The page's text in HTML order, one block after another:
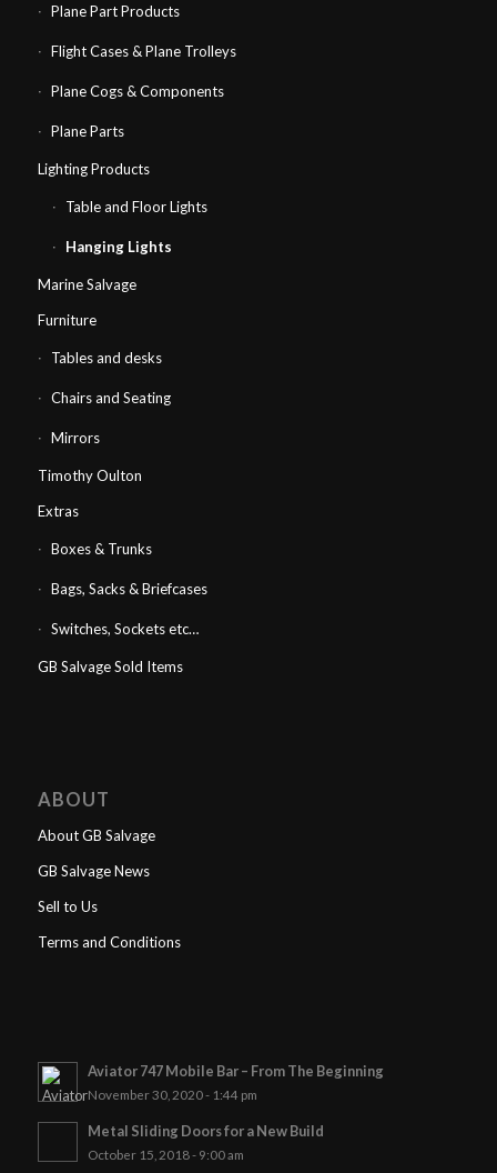
Plane Part Products
Flight Cases & Plane Trolleys
Plane Cogs & Components
Plane Parts
Lighting Products
Table and Floor Lights
Hanging Lights
Marine Salvage
Furniture
Tables and desks
Chairs and Seating
Mirrors
Timothy Oulton
Extras
Boxes & Trunks
Bags, Sacks & Briefcases
Switches, Sockets etc…
GB Salvage Sold Items
ABOUT
About GB Salvage
GB Salvage News
Sell to Us
Terms and Conditions
Aviator 747 Mobile Bar – From The Beginning
November 30, 2020 - 1:44 pm
Metal Sliding Doors for a New Build
October 15, 2018 - 9:00 am